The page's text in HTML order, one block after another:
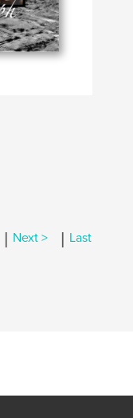
| Next > | Last